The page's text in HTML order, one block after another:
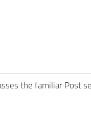
the familiar Post